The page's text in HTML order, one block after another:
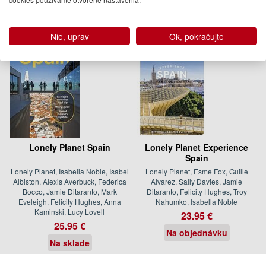
Lonely Planet Spain
Lonely Planet, Isabella Noble, Isabel
Albiston, Alexis Averbuck, Federica
Bocco, Jamie Ditaranto, Mark
Eveleigh, Felicity Hughes, Anna
Kaminski, Lucy Lovell
25.95 €
Na sklade
Lonely Planet Experience
Spain
Lonely Planet, Esme Fox, Guille
Alvarez, Sally Davies, Jamie
Ditaranto, Felicity Hughes, Troy
Nahumko, Isabella Noble
23.95 €
Na objednávku
Nie, uprav Ok, pokračujte